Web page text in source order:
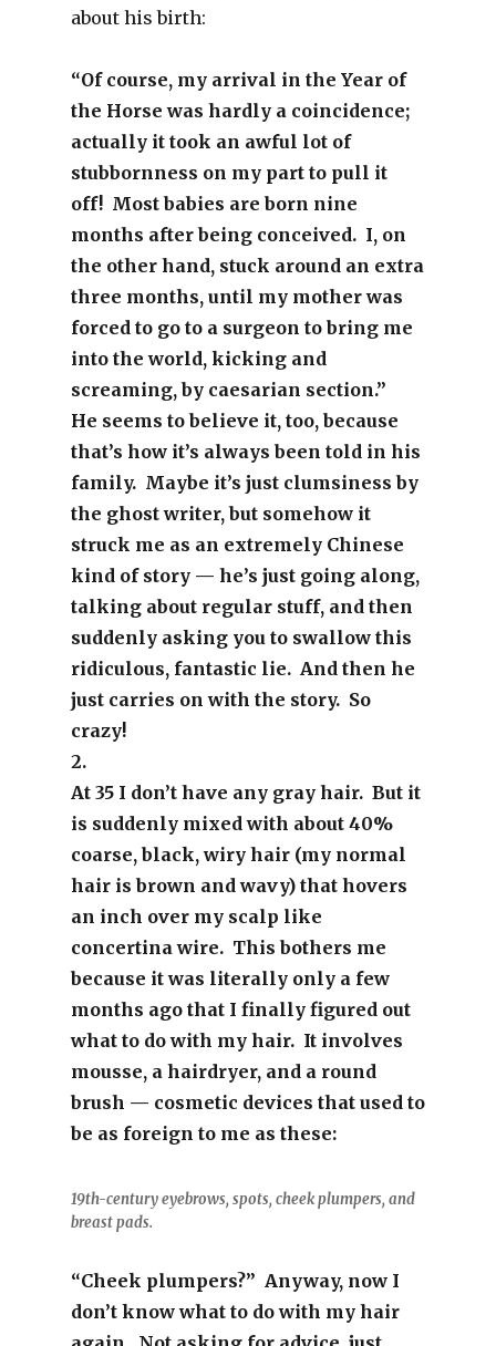
about his birth:
“Of course, my arrival in the Year of
the Horse was hardly a coincidence;
actually it took an awful lot of
stubbornness on my part to pull it
off! Most babies are born nine
months after being conceived. I, on
the other hand, stuck around an extra
three months, until my mother was
forced to go to a surgeon to bring me
into the world, kicking and
screaming, by caesarian section.”
He seems to believe it, too, because
that’s how it’s always been told in his
family. Maybe it’s just clumsiness by
the ghost writer, but somehow it
struck me as an extremely Chinese
kind of story — he’s just going along,
talking about regular stuff, and then
suddenly asking you to swallow this
ridiculous, fantastic lie. And then he
just carries on with the story. So
crazy!
2.
At 35 I don’t have any gray hair. But it
is suddenly mixed with about 40%
coarse, black, wiry hair (my normal
hair is brown and wavy) that hovers
an inch over my scalp like
concertina wire. This bothers me
because it was literally only a few
months ago that I finally figured out
what to do with my hair. It involves
mousse, a hairdryer, and a round
brush — cosmetic devices that used to
be as foreign to me as these:
19th-century eyebrows, spots, cheek plumpers, and
breast pads.
“Cheek plumpers?” Anyway, now I
don’t know what to do with my hair